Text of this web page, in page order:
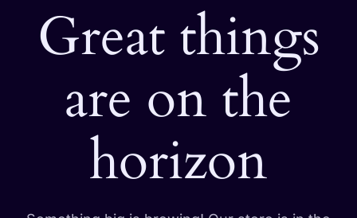
Great things
are on the
horizon